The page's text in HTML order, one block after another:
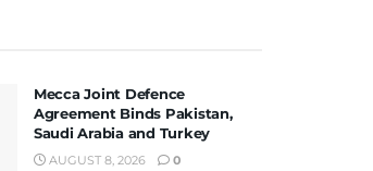
Mecca Joint Defence
Agreement Binds Pakistan,
Saudi Arabia and Turkey
AUGUST 8, 2026 0